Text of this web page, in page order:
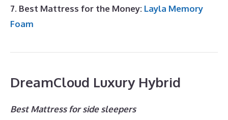
7. Best Mattress for the Money: Layla Memory
Foam
DreamCloud Luxury Hybrid
Best Mattress for side sleepers